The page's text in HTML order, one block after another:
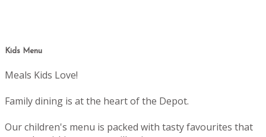
Kids Menu
Meals Kids Love!
Family dining is at the heart of the Depot.
Our children's menu is packed with tasty favourites that